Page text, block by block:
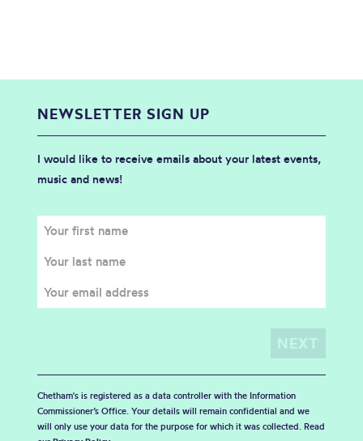
NEWSLETTER SIGN UP
I would like to receive emails about your latest events,
music and news!
Chetham's is registered as a data controller with the Information
Commissioner’s Office. Your details will remain confidential and we
will only use your data for the purpose for which it was collected. Read